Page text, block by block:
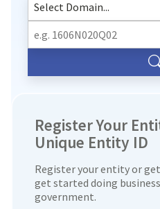
Register Your
Unique Entity ID
Register your entity or
get started doing
government.